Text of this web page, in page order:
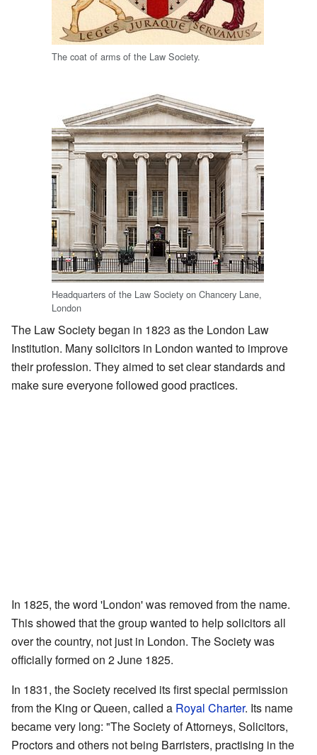
The coat of arms of the Law Society.
Headquarters of the Law Society on Chancery Lane,
London
The Law Society began in 1823 as the London Law
Institution. Many solicitors in London wanted to improve
their profession. They aimed to set clear standards and
make sure everyone followed good practices.
In 1825, the word 'London' was removed from the name.
This showed that the group wanted to help solicitors all
over the country, not just in London. The Society was
officially formed on 2 June 1825.
In 1831, the Society received its first special permission
from the King or Queen, called a Royal Charter. Its name
became very long: "The Society of Attorneys, Solicitors,
Proctors and others not being Barristers, practising in the